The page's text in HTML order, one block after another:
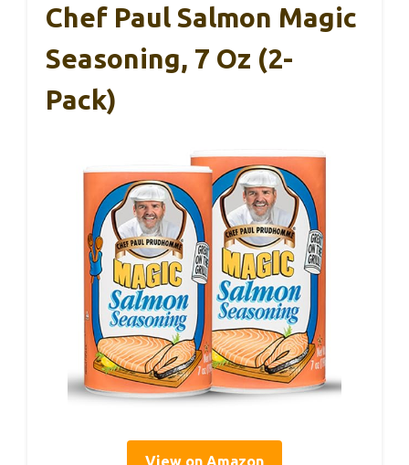
Chef Paul Salmon Magic
Seasoning, 7 Oz (2-
Pack)
View on Amazon